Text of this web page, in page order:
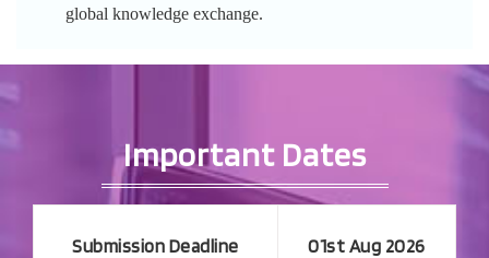
global knowledge exchange.
Important Dates
Submission Deadline 01st Aug 2026